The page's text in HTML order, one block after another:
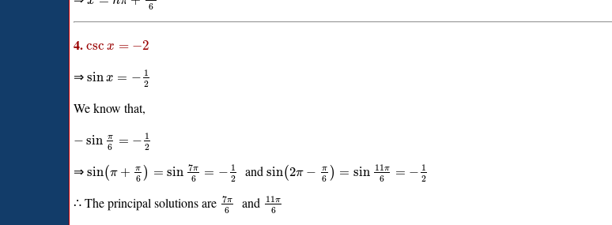
6
4. csc x = −2
⇒ sinx = − 1
2
We know that,
− sin π
6 = − 1
2
⇒ sin(π + π
6 ) = sin 7π
6 = − 1
2
andsin(2π − π
6 ) = sin 11π
6 = − 1
2
∴ The principal solutions are 7π
6 and 11π
6